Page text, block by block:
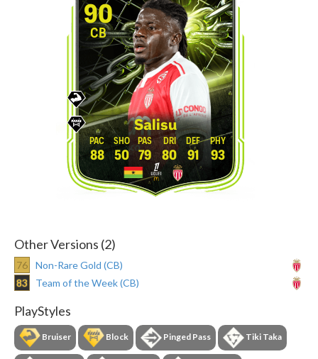
90
CB
Salisu
88 50 79 80 91 93
Other Versions (2)
76
Non-Rare Gold (CB)
83
Team of the Week (CB)
PlayStyles
Bruiser Block Pinged Pass Tiki Taka